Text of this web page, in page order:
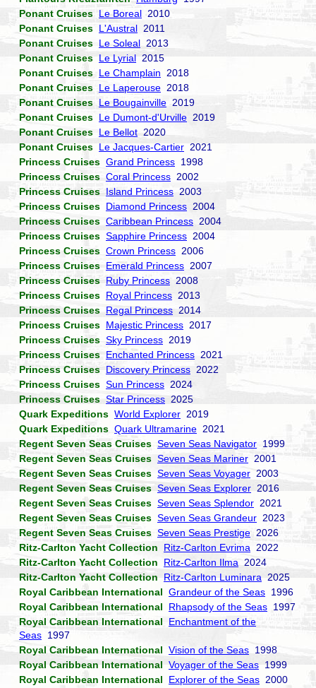
Ponant Cruises Le Boreal 2010
Ponant Cruises L'Austral 2011
Ponant Cruises Le Soleal 2013
Ponant Cruises Le Lyrial 2015
Ponant Cruises Le Champlain 2018
Ponant Cruises Le Laperouse 2018
Ponant Cruises Le Bougainville 2019
Ponant Cruises Le Dumont-d'Urville 2019
Ponant Cruises Le Bellot 2020
Ponant Cruises Le Jacques-Cartier 2021
Princess Cruises Grand Princess 1998
Princess Cruises Coral Princess 2002
Princess Cruises Island Princess 2003
Princess Cruises Diamond Princess 2004
Princess Cruises Caribbean Princess 2004
Princess Cruises Sapphire Princess 2004
Princess Cruises Crown Princess 2006
Princess Cruises Emerald Princess 2007
Princess Cruises Ruby Princess 2008
Princess Cruises Royal Princess 2013
Princess Cruises Regal Princess 2014
Princess Cruises Majestic Princess 2017
Princess Cruises Sky Princess 2019
Princess Cruises Enchanted Princess 2021
Princess Cruises Discovery Princess 2022
Princess Cruises Sun Princess 2024
Princess Cruises Star Princess 2025
Quark Expeditions World Explorer 2019
Quark Expeditions Quark Ultramarine 2021
Regent Seven Seas Cruises Seven Seas Navigator 1999
Regent Seven Seas Cruises Seven Seas Mariner 2001
Regent Seven Seas Cruises Seven Seas Voyager 2003
Regent Seven Seas Cruises Seven Seas Explorer 2016
Regent Seven Seas Cruises Seven Seas Splendor 2021
Regent Seven Seas Cruises Seven Seas Grandeur 2023
Regent Seven Seas Cruises Seven Seas Prestige 2026
Ritz-Carlton Yacht Collection
Ritz-Carlton Evrima 2022
Ritz-Carlton Yacht Collection
Ritz-Carlton Ilma 2024
Ritz-Carlton Yacht Collection
Ritz-Carlton Luminara 2025
Royal Caribbean International Grandeur of the Seas 1996
Royal Caribbean International
Rhapsody of the Seas 1997
Royal Caribbean International
Enchantment of the
Seas 1997
Royal Caribbean International Vision of the Seas 1998
Royal Caribbean International Voyager of the Seas 1999
Royal Caribbean International
Explorer of the Seas 2000